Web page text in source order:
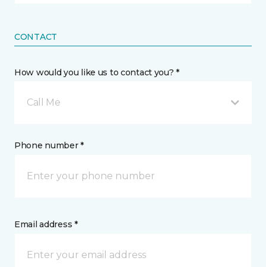
CONTACT
How would you like us to contact you? *
Call Me
Phone number *
Email address *